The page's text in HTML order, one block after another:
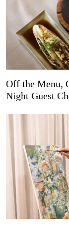
Off the Menu,
Night Guest